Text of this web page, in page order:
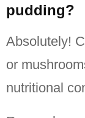
pudding?
Absolutely!
or
nutritional